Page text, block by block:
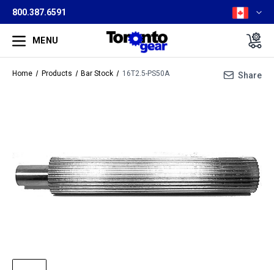
800.387.6591
MENU
Home Products Bar Stock 16T2.5-PS50A Share